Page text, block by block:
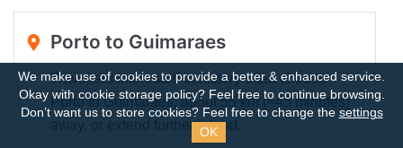
Porto to Guimaraes
Travellers interested in history often choose
Porto to Guimaraes, about 55 km (≈45 minutes)
away, or extend further inland.
We make use of cookies to provide a better & enhanced service.
Okay with cookie storage policy? Feel free to continue browsing.
Don’t want us to store cookies? Feel free to change the settings
OK